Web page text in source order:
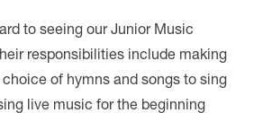
to seeing our Junior Music
responsibilities include making
of hymns and songs to sing
live music for the beginning